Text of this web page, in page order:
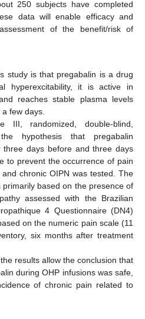
250 subjects have completed
data will enable efficacy and
of the benefit/risk of
study is that pregabalin is a drug
hyperexcitability, it is active in
reaches stable plasma levels
few days.
III, randomized, double-blind,
hypothesis that pregabalin
three days before and three days
to prevent the occurrence of pain
chronic OIPN was tested. The
based on the presence of
assessed with the Brazilian
4 Questionnaire (DN4)
on the numeric pain scale (11
six months after treatment
results allow the conclusion that
during OHP infusions was safe,
of chronic pain related to